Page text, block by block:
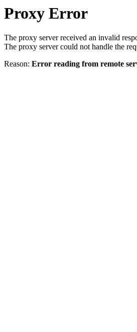
Proxy Error
The proxy server received an invalid
The proxy server could not handle the
Reason: Error reading from remote